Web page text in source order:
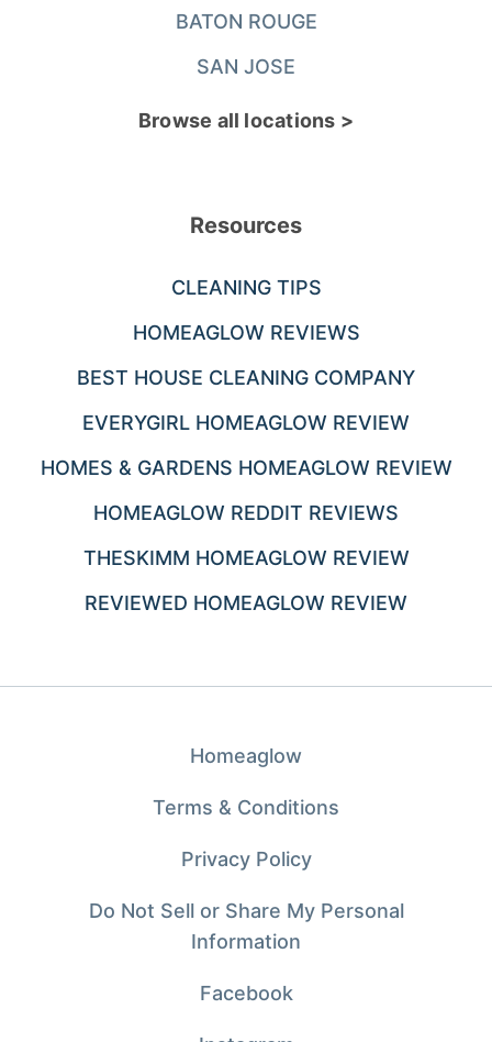
BATON ROUGE
SAN JOSE
Browse all locations >
Resources
CLEANING TIPS
HOMEAGLOW REVIEWS
BEST HOUSE CLEANING COMPANY
EVERYGIRL HOMEAGLOW REVIEW
HOMES & GARDENS HOMEAGLOW REVIEW
HOMEAGLOW REDDIT REVIEWS
THESKIMM HOMEAGLOW REVIEW
REVIEWED HOMEAGLOW REVIEW
Homeaglow
Terms & Conditions
Privacy Policy
Do Not Sell or Share My Personal
Information
Facebook